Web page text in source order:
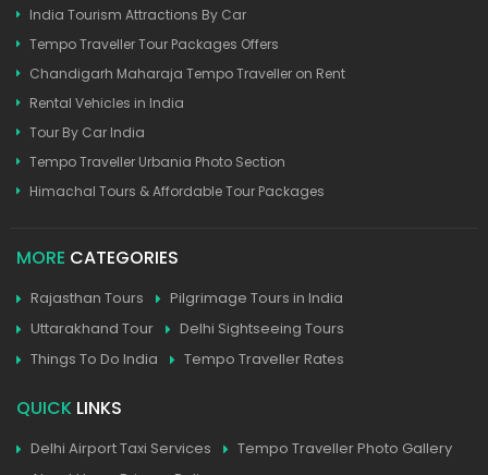
India Tourism Attractions By Car
Tempo Traveller Tour Packages Offers
Chandigarh Maharaja Tempo Traveller on Rent
Rental Vehicles in India
Tour By Car India
Tempo Traveller Urbania Photo Section
Himachal Tours & Affordable Tour Packages
MORE CATEGORIES
Rajasthan Tours
Pilgrimage Tours in India
Uttarakhand Tour
Delhi Sightseeing Tours
Things To Do India
Tempo Traveller Rates
QUICK LINKS
Delhi Airport Taxi Services
Tempo Traveller Photo Gallery